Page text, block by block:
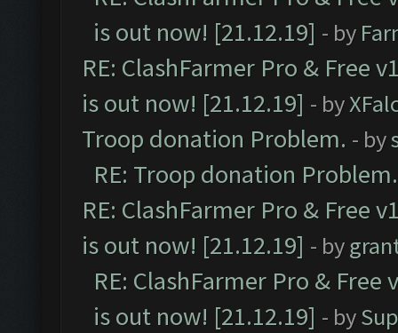
is out now! [21.12.19] - by
RE: ClashFarmer Pro & Free
is out now! [21.12.19] - by
Troop donation Problem. - by
RE: Troop donation Problem.
RE: ClashFarmer Pro & Free
is out now! [21.12.19] - by
RE: ClashFarmer Pro &
is out now! [21.12.19] - by